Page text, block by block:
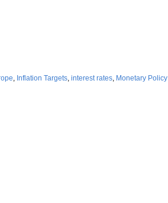
, Inflation Targets, interest rates, Monetary Policy